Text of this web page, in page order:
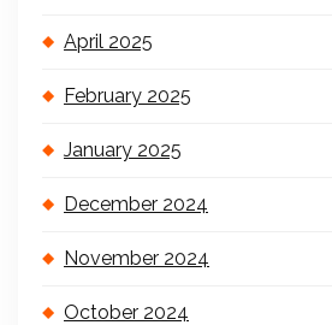
April 2025
February 2025
January 2025
December 2024
November 2024
October 2024